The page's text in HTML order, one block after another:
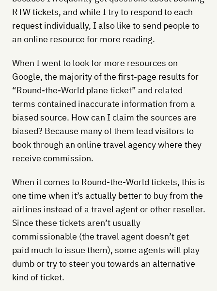
RTW tickets, and while I try to respond to each
request individually, I also like to send people to
an online resource for more reading.
When I went to look for more resources on
Google, the majority of the first-page results for
“Round-the-World plane ticket” and related
terms contained inaccurate information from a
biased source. How can I claim the sources are
biased? Because many of them lead visitors to
book through an online travel agency where they
receive commission.
When it comes to Round-the-World tickets, this is
one time when it’s actually better to buy from the
airlines instead of a travel agent or other reseller.
Since these tickets aren’t usually
commissionable (the travel agent doesn’t get
paid much to issue them), some agents will play
dumb or try to steer you towards an alternative
kind of ticket.